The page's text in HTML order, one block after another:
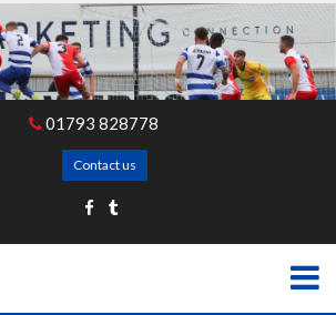
01793 828778
Contact us